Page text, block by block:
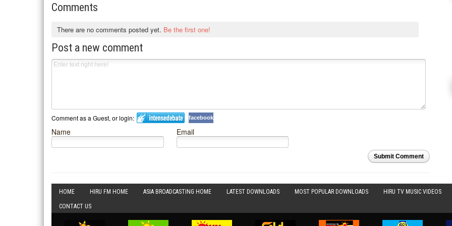
Comments
There are no comments posted yet. Be the first one!
Post a new comment
Comment as a Guest, or login: facebook
Name Email
Submit Comment
HOME HIRU FM HOME ASIA BROADCASTING HOME LATEST DOWNLOADS MOST POPULAR DOWNLOADS HIRU TV MUSIC VIDEOS
CONTACT US